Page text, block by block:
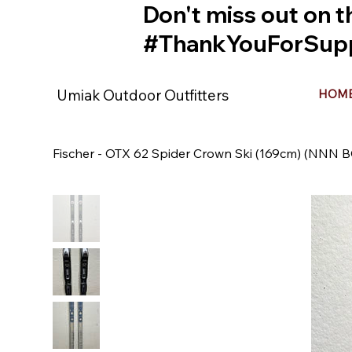
Don't miss out on
Umiak Outdoor Outfitters
Fischer - OTX 62 Spider Crown Ski (169cm) (NNN